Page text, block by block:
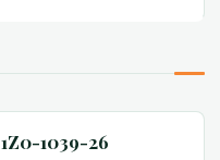
1Z0-1039-26